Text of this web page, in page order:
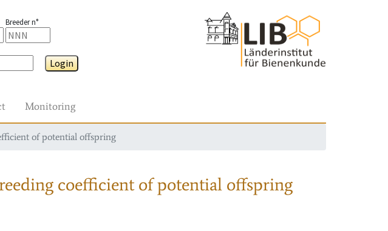
Breeder n°
Login
Monitoring
of potential offspring
coefficient of potential offspring